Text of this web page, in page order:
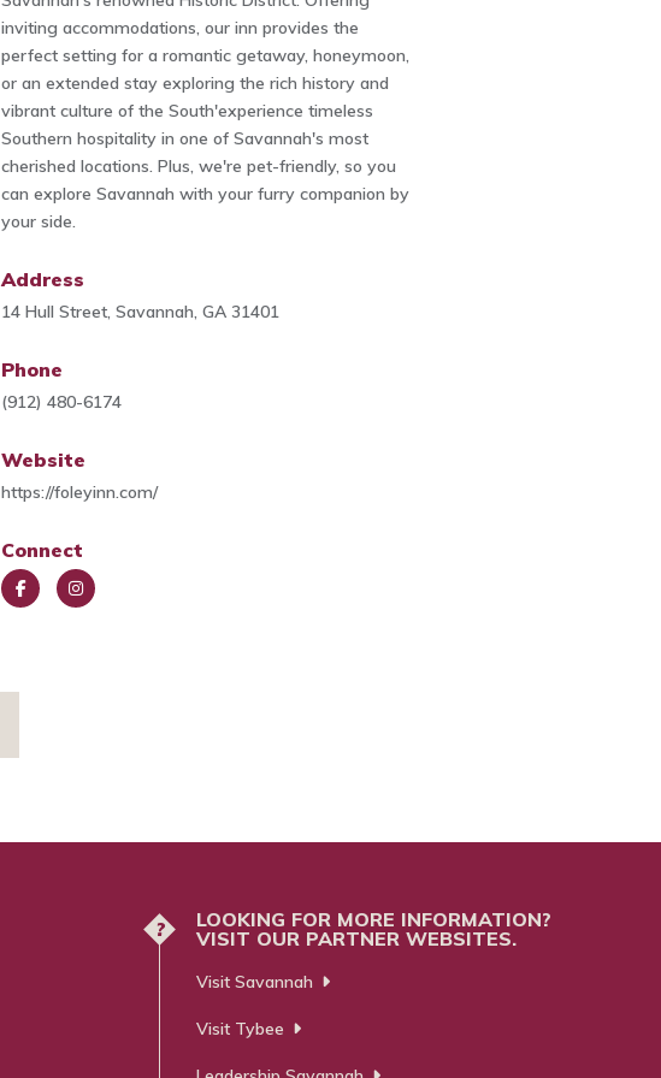
inviting accommodations, our inn provides the
perfect setting for a romantic getaway, honeymoon,
or an extended stay exploring the rich history and
vibrant culture of the South'experience timeless
Southern hospitality in one of Savannah's most
cherished locations. Plus, we're pet-friendly, so you
can explore Savannah with your furry companion by
your side.
Address
14 Hull Street, Savannah, GA 31401
Phone
(912) 480-6174
Website
https://foleyinn.com/
Connect
?
LOOKING FOR MORE INFORMATION?
VISIT OUR PARTNER WEBSITES.
Visit Savannah
Visit Tybee